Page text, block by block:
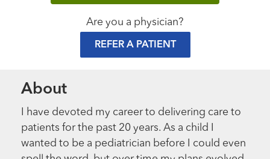
Are you a physician?
REFER A PATIENT
About
I have devoted my career to delivering care to
patients for the past 20 years. As a child I
wanted to be a pediatrician before I could even